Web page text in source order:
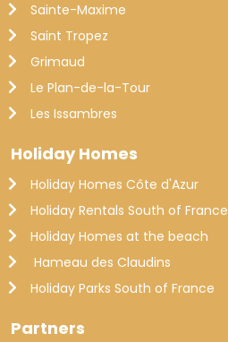
Sainte-Maxime
Saint Tropez
Grimaud
Le Plan-de-la-Tour
Les Issambres
Holiday Homes
Holiday Homes Côte d'Azur
Holiday Rentals South of France
Holiday Homes at the beach
Hameau des Claudins
Holiday Parks South of France
Partners